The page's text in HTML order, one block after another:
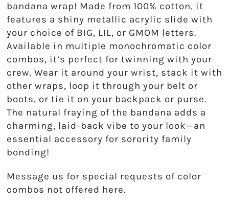
Theta Phi Alpha
Zeta Tau Alpha
bandana wrap! Made from 100% cotton, it
features a shiny metallic acrylic slide with
your choice of BIG, LIL, or GMOM letters.
Available in multiple monochromatic color
combos, it’s perfect for twinning with your
crew. Wear it around your wrist, stack it with
other wraps, loop it through your belt or
boots, or tie it on your backpack or purse.
The natural fraying of the bandana adds a
charming, laid-back vibe to your look—an
essential accessory for sorority family
bonding!
Message us for special requests of color
combos not offered here.